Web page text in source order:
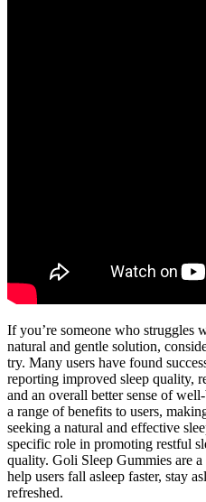
If you’re someone who struggles
natural and gentle solution,
try. Many users have found
reporting improved sleep quality,
and an overall better sense of
a range of benefits to users,
seeking a natural and effective
specific role in promoting restful
quality. Goli Sleep Gummies are
help users fall asleep faster, stay
refreshed.